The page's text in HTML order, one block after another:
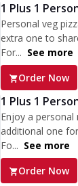
1 Plus 1
Personal veg
extra one to
For... See more
Order Now
1 Plus 1
Enjoy a personal
additional one
Fo... See more
Order Now